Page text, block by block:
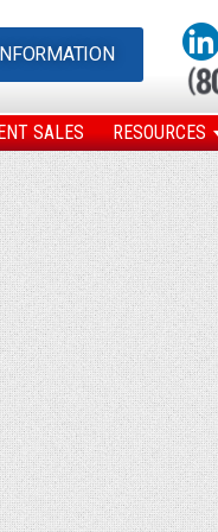
SALES RESOURCES